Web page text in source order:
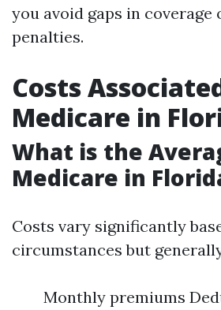
you avoid gaps in coverage
penalties.
Costs
Medicare in
What is the
Medicare in
Costs vary significantly
circumstances but
Monthly premiums